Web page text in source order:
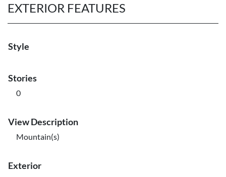
EXTERIOR FEATURES
Style
Stories
0
View Description
Mountain(s)
Exterior